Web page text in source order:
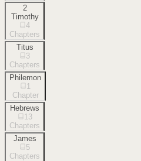
2
Timothy
4
Chapters
Titus
3
Chapters
Philemon
1
Chapter
Hebrews
13
Chapters
James
5
Chapters